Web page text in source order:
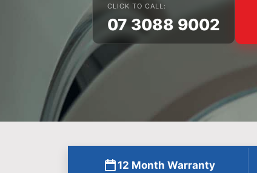
CLICK TO CALL:
07 3088 9002
12 Month Warranty